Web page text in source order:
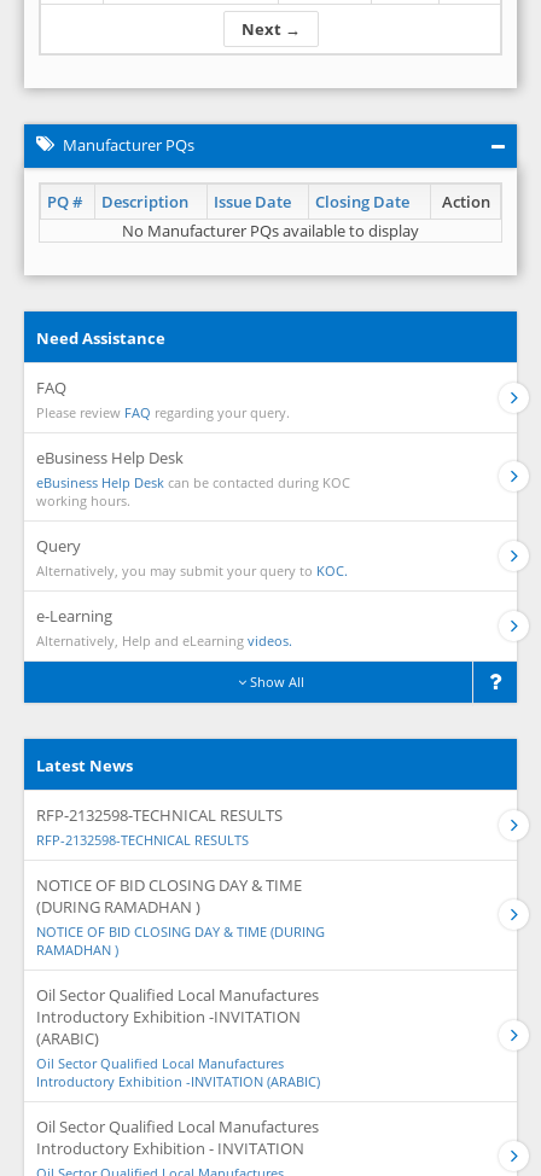
Next →
Manufacturer PQs
PQ # Description Issue Date Closing Date
Action
No Manufacturer PQs available to display
Need Assistance
FAQ
Please review FAQ regarding your query.
eBusiness Help Desk
eBusiness Help Desk can be contacted during KOC
working hours.
Query
Alternatively, you may submit your query to KOC.
e-Learning
Alternatively, Help and eLearning videos.
Show All
Latest News
RFP-2132598-TECHNICAL RESULTS
RFP-2132598-TECHNICAL RESULTS
NOTICE OF BID CLOSING DAY & TIME
(DURING RAMADHAN )
NOTICE OF BID CLOSING DAY & TIME (DURING
RAMADHAN )
Oil Sector Qualified Local Manufactures
Introductory Exhibition -INVITATION
(ARABIC)
Oil Sector Qualified Local Manufactures
Introductory Exhibition -INVITATION (ARABIC)
Oil Sector Qualified Local Manufactures
Introductory Exhibition - INVITATION